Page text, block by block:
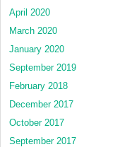
April 2020
March 2020
January 2020
September 2019
February 2018
December 2017
October 2017
September 2017